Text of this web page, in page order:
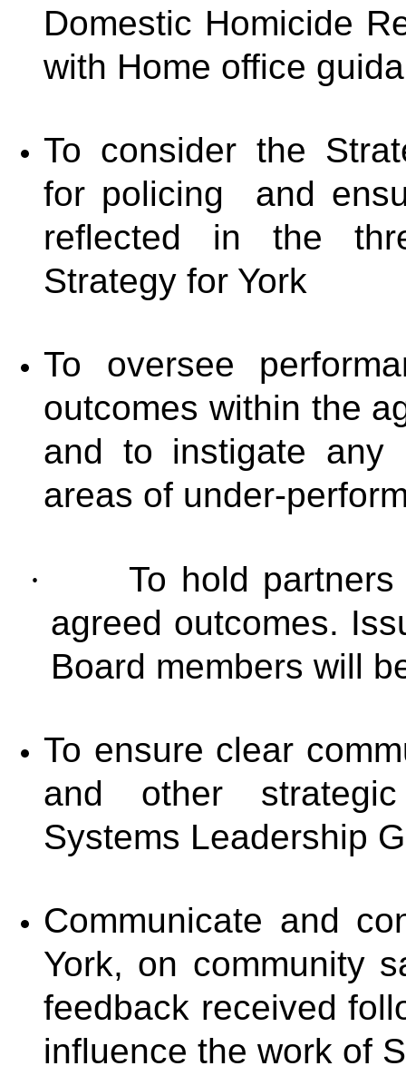
Domestic Homicide
with Home office
To consider the
for policing and
reflected in the
Strategy for York
To oversee
outcomes within the
and to instigate any
areas of under-
·
To hold
agreed outcomes.
Board members will
To ensure clear
and other
Systems Leadership
Communicate and
York, on community
feedback received
influence the work of